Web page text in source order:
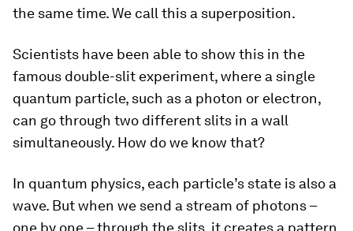
the same time. We call this a superposition.
Scientists have been able to show this in the
famous double-slit experiment, where a single
quantum particle, such as a photon or electron,
can go through two different slits in a wall
simultaneously. How do we know that?
In quantum physics, each particle’s state is also a
wave. But when we send a stream of photons –
one by one – through the slits, it creates a pattern